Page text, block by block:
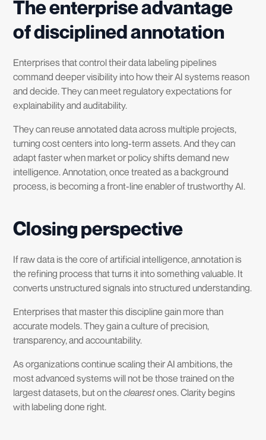
The enterprise advantage
of disciplined annotation
Enterprises that control their data labeling pipelines
command deeper visibility into how their AI systems reason
and decide. They can meet regulatory expectations for
explainability and auditability.
They can reuse annotated data across multiple projects,
turning cost centers into long-term assets. And they can
adapt faster when market or policy shifts demand new
intelligence. Annotation, once treated as a background
process, is becoming a front-line enabler of trustworthy AI.
Closing perspective
If raw data is the core of artificial intelligence, annotation is
the refining process that turns it into something valuable. It
converts unstructured signals into structured understanding.
Enterprises that master this discipline gain more than
accurate models. They gain a culture of precision,
transparency, and accountability.
As organizations continue scaling their AI ambitions, the
most advanced systems will not be those trained on the
largest datasets, but on theclearestones. Clarity begins
with labeling done right.